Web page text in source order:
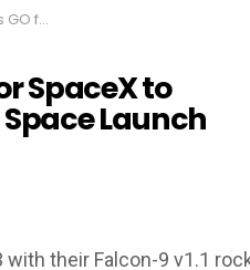
of 2014 on Jan. 3
SpaceX to
Launch